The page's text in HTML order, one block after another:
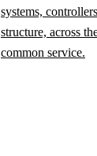
systems,
structure, across
common service.